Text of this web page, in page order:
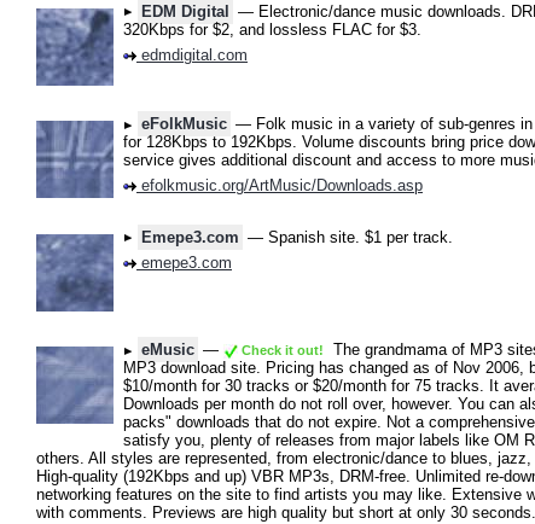
EDM Digital — Electronic/dance music downloads.
320Kbps for $2, and lossless FLAC for $3.
edmdigital.com
eFolkMusic — Folk music in a variety of sub-genres
for 128Kbps to 192Kbps. Volume discounts bring price
service gives additional discount and access to more
efolkmusic.org/ArtMusic/Downloads.asp
Emepe3.com — Spanish site. $1 per track.
emepe3.com
eMusic — Check it out!
The grandmama of MP3
MP3 download site. Pricing has changed as of Nov 2006,
$10/month for 30 tracks or $20/month for 75 tracks. It
Downloads per month do not roll over, however. You can
packs" downloads that do not expire. Not a
satisfy you, plenty of releases from major labels like OM
others. All styles are represented, from electronic/dance to blues,
High-quality (192Kbps and up) VBR MP3s, DRM-free. Unlimited re-
networking features on the site to find artists you may like. Extensive
with comments. Previews are high quality but short at only 30 seconds.